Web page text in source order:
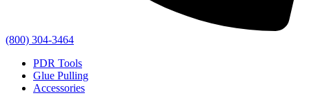
(800) 304-3464
PDR Tools
Glue Pulling
Accessories